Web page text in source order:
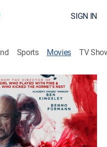
SIGN IN
Sports Movies TV
|2020
wife -- but her body is
that she's still alive.